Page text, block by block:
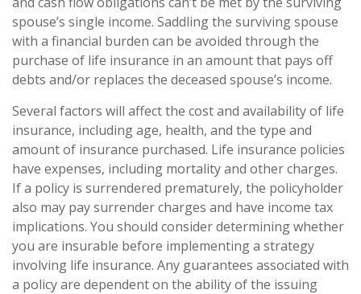
spouse’s single income. Saddling the surviving spouse
with a financial burden can be avoided through the
purchase of life insurance in an amount that pays off
debts and/or replaces the deceased spouse’s income.
Several factors will affect the cost and availability of life
insurance, including age, health, and the type and
amount of insurance purchased. Life insurance policies
have expenses, including mortality and other charges.
If a policy is surrendered prematurely, the policyholder
also may pay surrender charges and have income tax
implications. You should consider determining whether
you are insurable before implementing a strategy
involving life insurance. Any guarantees associated with
a policy are dependent on the ability of the issuing